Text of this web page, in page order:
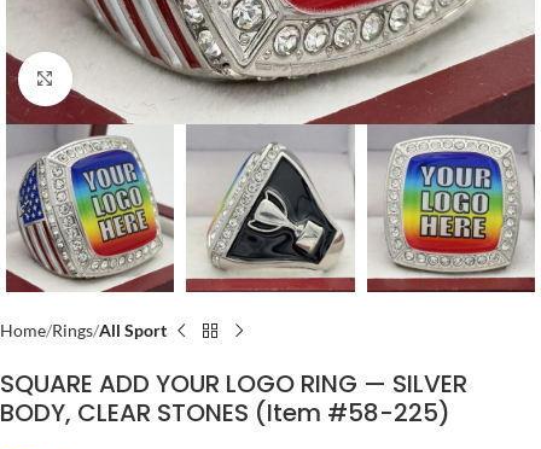
Click to enlarge
Home Rings All Sport
SQUARE ADD YOUR LOGO RING — SILVER
BODY, CLEAR STONES (Item #58-225)